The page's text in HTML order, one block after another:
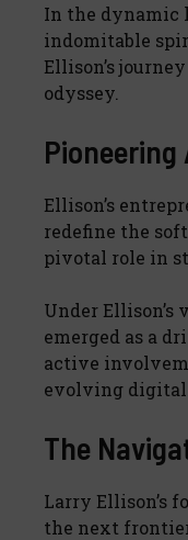
In the dynamic
indomitable
Ellison’s
odyssey.
Ellison’s
redefine the
pivotal role in
Under
emerged as a
active
evolving digital
The
Larry Ellison’s
the next